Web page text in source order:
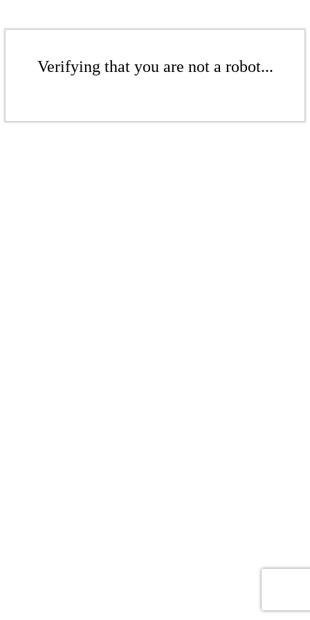
Verifying that you are not a robot...